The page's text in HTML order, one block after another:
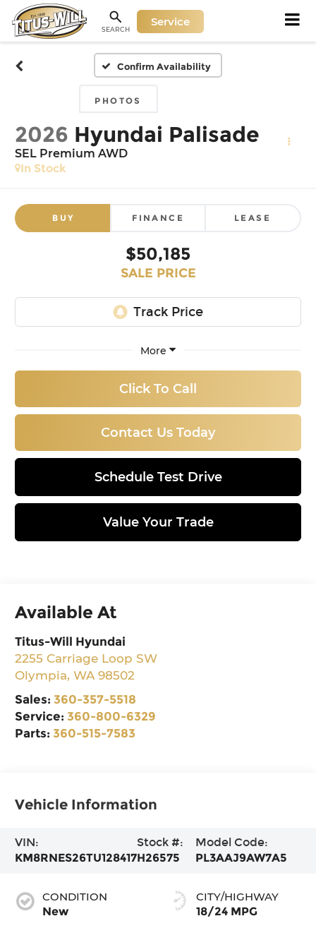
SEARCH
Service
Confirm Availability
PHOTOS
2026 Hyundai Palisade
SEL Premium AWD
In Stock
BUY FINANCE LEASE
$50,185
SALE PRICE
More
Click To Call
Contact Us Today
Schedule Test Drive
Value Your Trade
Available At
Titus-Will Hyundai
2255 Carriage Loop SW
Olympia,WA 98502
Sales:360-357-5518
Service:360-800-6329
Parts:360-515-7583
Vehicle Information
VIN:
KM8RNES26TU128417
Stock #:
H26575
Model Code:
PL3AAJ9AW7A5
CONDITION
New
CITY/HIGHWAY
18/24 MPG